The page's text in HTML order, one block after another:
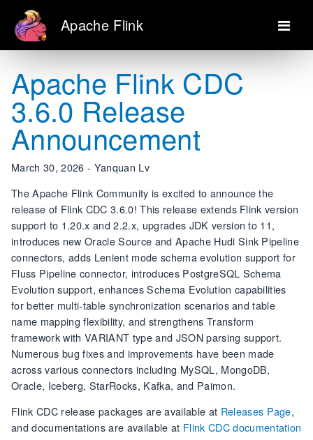
Apache Flink
Apache Flink CDC
3.6.0 Release
Announcement
March 30, 2026 - Yanquan Lv
The Apache Flink Community is excited to announce the
release of Flink CDC 3.6.0! This release extends Flink version
support to 1.20.x and 2.2.x, upgrades JDK version to 11,
introduces new Oracle Source and Apache Hudi Sink Pipeline
connectors, adds Lenient mode schema evolution support for
Fluss Pipeline connector, introduces PostgreSQL Schema
Evolution support, enhances Schema Evolution capabilities
for better multi-table synchronization scenarios and table
name mapping flexibility, and strengthens Transform
framework with VARIANT type and JSON parsing support.
Numerous bug fixes and improvements have been made
across various connectors including MySQL, MongoDB,
Oracle, Iceberg, StarRocks, Kafka, and Paimon.
Flink CDC release packages are available at Releases Page,
and documentations are available at Flink CDC documentation